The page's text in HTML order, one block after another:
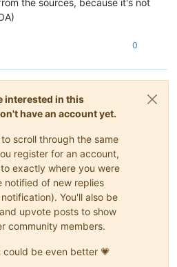
the sources, because it's not
0
interested in this
have an account yet.
scroll through the same
register for an account,
exactly where you were
notified of new replies
You'll also be
upvote posts to show
community members.
be even better 💗